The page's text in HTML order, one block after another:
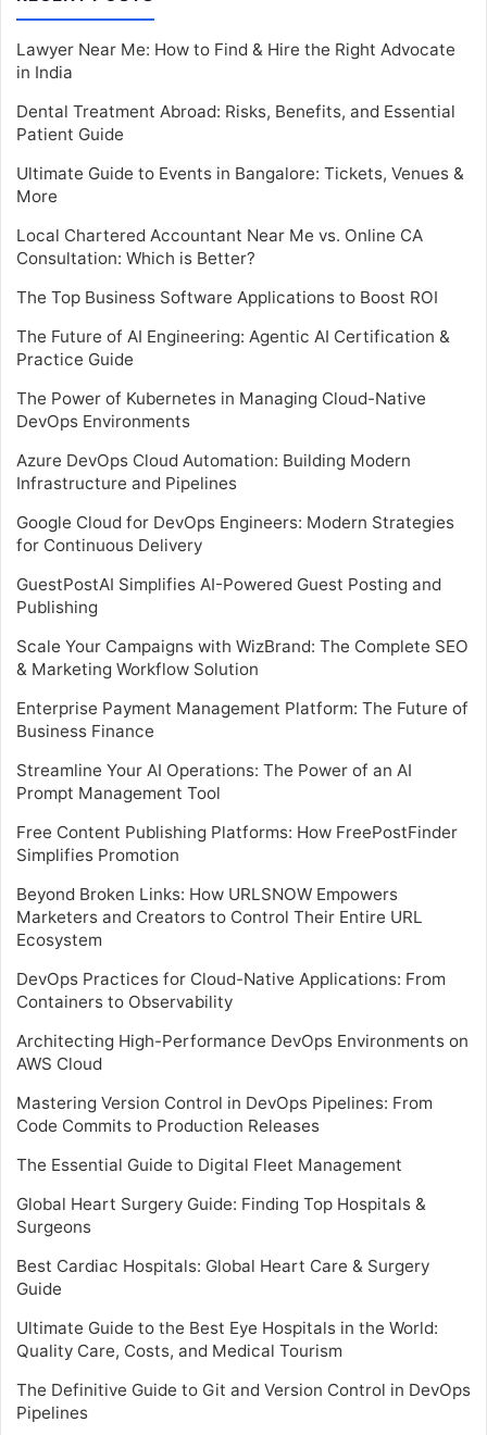
Lawyer Near Me: How to Find & Hire the Right Advocate
in India
Dental Treatment Abroad: Risks, Benefits, and Essential
Patient Guide
Ultimate Guide to Events in Bangalore: Tickets, Venues &
More
Local Chartered Accountant Near Me vs. Online CA
Consultation: Which is Better?
The Top Business Software Applications to Boost ROI
The Future of AI Engineering: Agentic AI Certification &
Practice Guide
The Power of Kubernetes in Managing Cloud-Native
DevOps Environments
Azure DevOps Cloud Automation: Building Modern
Infrastructure and Pipelines
Google Cloud for DevOps Engineers: Modern Strategies
for Continuous Delivery
GuestPostAI Simplifies AI-Powered Guest Posting and
Publishing
Scale Your Campaigns with WizBrand: The Complete SEO
& Marketing Workflow Solution
Enterprise Payment Management Platform: The Future of
Business Finance
Streamline Your AI Operations: The Power of an AI
Prompt Management Tool
Free Content Publishing Platforms: How FreePostFinder
Simplifies Promotion
Beyond Broken Links: How URLSNOW Empowers
Marketers and Creators to Control Their Entire URL
Ecosystem
DevOps Practices for Cloud-Native Applications: From
Containers to Observability
Architecting High-Performance DevOps Environments on
AWS Cloud
Mastering Version Control in DevOps Pipelines: From
Code Commits to Production Releases
The Essential Guide to Digital Fleet Management
Global Heart Surgery Guide: Finding Top Hospitals &
Surgeons
Best Cardiac Hospitals: Global Heart Care & Surgery
Guide
Ultimate Guide to the Best Eye Hospitals in the World:
Quality Care, Costs, and Medical Tourism
The Definitive Guide to Git and Version Control in DevOps
Pipelines